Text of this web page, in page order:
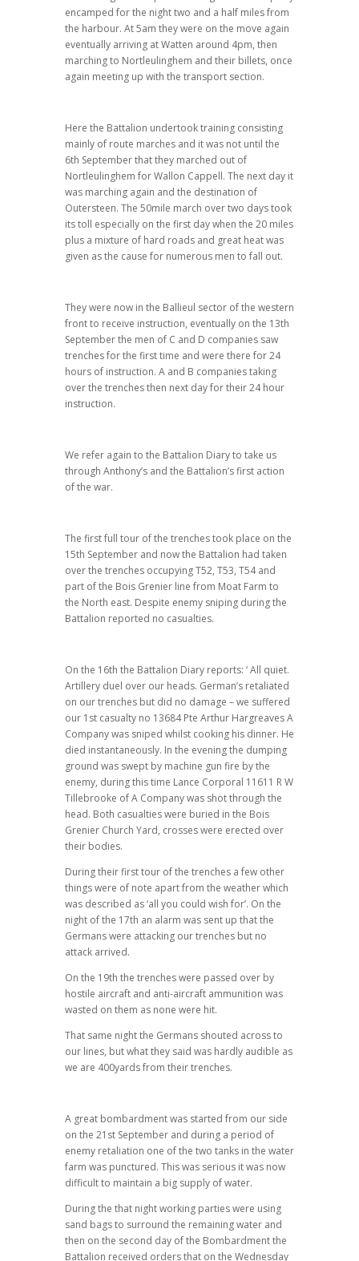
encamped for the night two and a half miles from
the harbour. At 5am they were on the move again
eventually arriving at Watten around 4pm, then
marching to Nortleulinghem and their billets, once
again meeting up with the transport section.
Here the Battalion undertook training consisting
mainly of route marches and it was not until the
6th September that they marched out of
Nortleulinghem for Wallon Cappell. The next day it
was marching again and the destination of
Outersteen. The 50mile march over two days took
its toll especially on the first day when the 20 miles
plus a mixture of hard roads and great heat was
given as the cause for numerous men to fall out.
They were now in the Ballieul sector of the western
front to receive instruction, eventually on the 13th
September the men of C and D companies saw
trenches for the first time and were there for 24
hours of instruction. A and B companies taking
over the trenches then next day for their 24 hour
instruction.
We refer again to the Battalion Diary to take us
through Anthony’s and the Battalion’s first action
of the war.
The first full tour of the trenches took place on the
15th September and now the Battalion had taken
over the trenches occupying T52, T53, T54 and
part of the Bois Grenier line from Moat Farm to
the North east. Despite enemy sniping during the
Battalion reported no casualties.
On the 16th the Battalion Diary reports: ‘ All quiet.
Artillery duel over our heads. German’s retaliated
on our trenches but did no damage – we suffered
our 1st casualty no 13684 Pte Arthur Hargreaves A
Company was sniped whilst cooking his dinner. He
died instantaneously. In the evening the dumping
ground was swept by machine gun fire by the
enemy, during this time Lance Corporal 11611 R W
Tillebrooke of A Company was shot through the
head. Both casualties were buried in the Bois
Grenier Church Yard, crosses were erected over
their bodies.
During their first tour of the trenches a few other
things were of note apart from the weather which
was described as ‘all you could wish for’. On the
night of the 17th an alarm was sent up that the
Germans were attacking our trenches but no
attack arrived.
On the 19th the trenches were passed over by
hostile aircraft and anti-aircraft ammunition was
wasted on them as none were hit.
That same night the Germans shouted across to
our lines, but what they said was hardly audible as
we are 400yards from their trenches.
A great bombardment was started from our side
on the 21st September and during a period of
enemy retaliation one of the two tanks in the water
farm was punctured. This was serious it was now
difficult to maintain a big supply of water.
During the that night working parties were using
sand bags to surround the remaining water and
then on the second day of the Bombardment the
Battalion received orders that on the Wednesday